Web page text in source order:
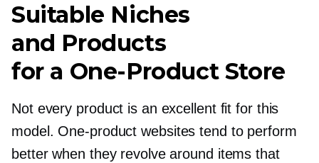
Suitable Niches
and Products
for a One-ProductStore
Not every product is an excellent fit for this
model. One-product websites tend to perform
better when they revolve around items that